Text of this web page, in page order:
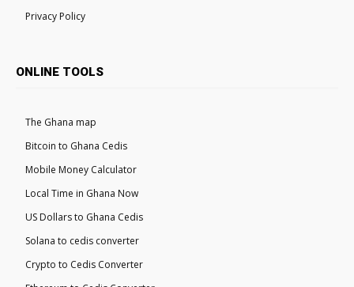
Privacy Policy
ONLINE TOOLS
The Ghana map
Bitcoin to Ghana Cedis
Mobile Money Calculator
Local Time in Ghana Now
US Dollars to Ghana Cedis
Solana to cedis converter
Crypto to Cedis Converter